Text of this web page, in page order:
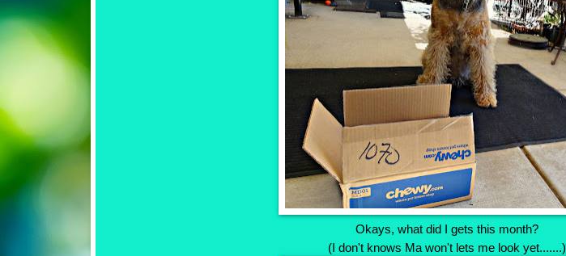
Okays, what did I gets this month?
(I don't knows Ma won't lets me look yet.......)